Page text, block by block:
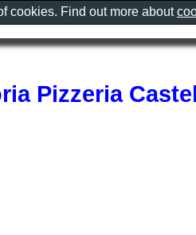
Pizzeria
cookies. Find out more about